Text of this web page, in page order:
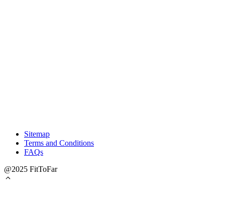
Sitemap
Terms and Conditions
FAQs
@2025 FitToFar